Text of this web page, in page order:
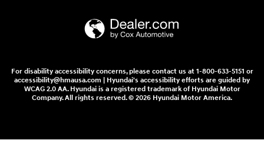
For disability accessibility concerns, please contact us at 1-800-633-5151 or
accessibility@hmausa.com | Hyundai's accessibility efforts are guided by
WCAG 2.0 AA. Hyundai is a registered trademark of Hyundai Motor
Company. All rights reserved. © 2026 Hyundai Motor America.